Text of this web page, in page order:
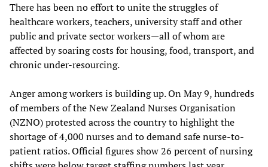
There has been no effort to unite the struggles of
healthcare workers, teachers, university staff and other
public and private sector workers—all of whom are
affected by soaring costs for housing, food, transport, and
chronic under-resourcing.
Anger among workers is building up. On May 9, hundreds
of members of the New Zealand Nurses Organisation
(NZNO) protested across the country to highlight the
shortage of 4,000 nurses and to demand safe nurse-to-
patient ratios. Official figures show 26 percent of nursing